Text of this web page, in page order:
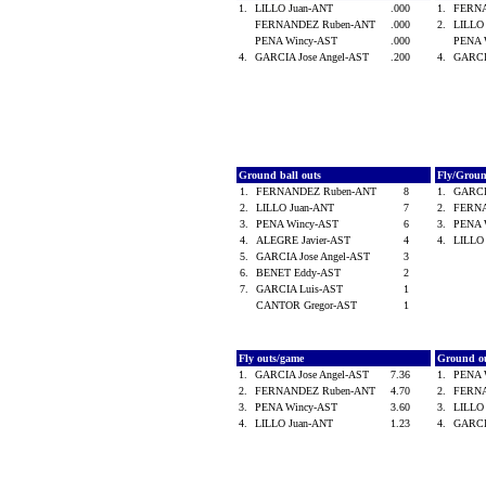
1.
LILLO Juan-ANT
.000
FERNANDEZ Ruben-ANT
.000
PENA Wincy-AST
.000
4.
GARCIA Jose Angel-AST .200
1.
2.
PENA
4.
Ground ball outs
1.
FERNANDEZ Ruben-ANT
8
2.
LILLO Juan-ANT
7
3.
PENA Wincy-AST
6
4.
ALEGRE Javier-AST
4
5.
GARCIA Jose Angel-AST
3
6.
BENET Eddy-AST
2
7.
GARCIA Luis-AST
1
CANTOR Gregor-AST
1
Fly/
1.
2.
3.
PENA
4.
Fly outs/game
1.
GARCIA Jose Angel-AST
7.36
2.
FERNANDEZ Ruben-ANT
4.70
3.
PENA Wincy-AST
3.60
4.
LILLO Juan-ANT 1.23
Ground
1.
PENA
2.
3.
4.